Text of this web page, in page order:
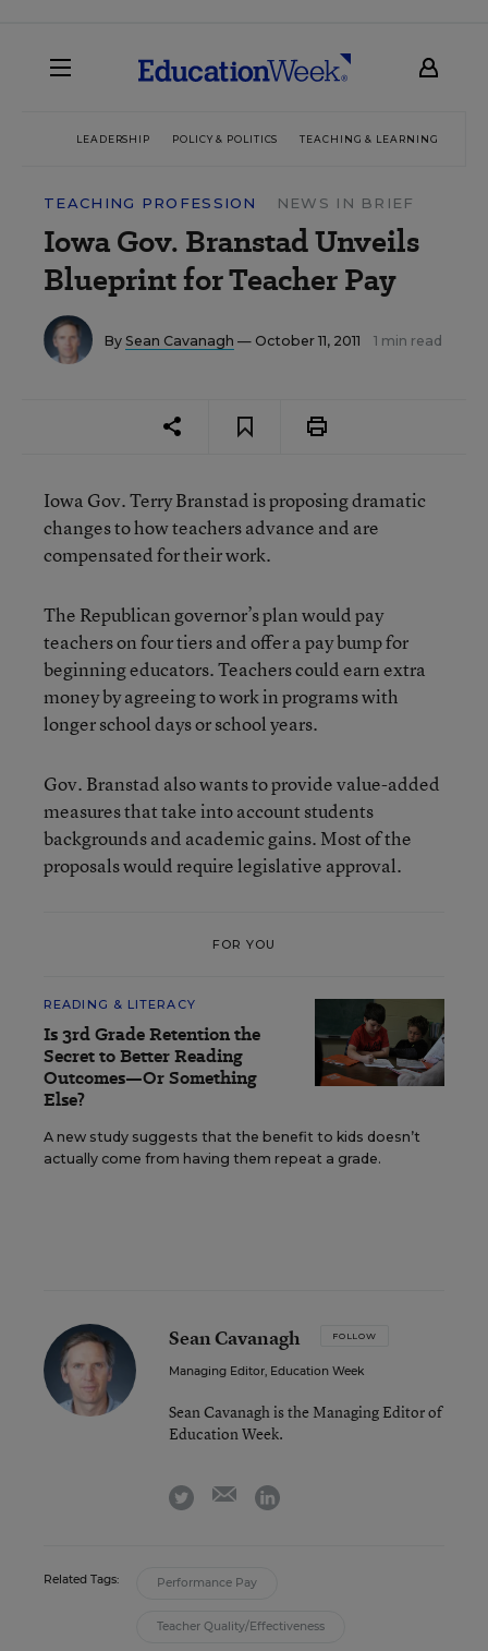
LEADERSHIP POLICY & POLITICS TEACHING & LEARNING
TEACHING PROFESSION NEWS IN BRIEF
Iowa Gov. Branstad Unveils
Blueprint for Teacher Pay
By Sean Cavanagh — October 11, 2011 1 min read
Iowa Gov. Terry Branstad is proposing dramatic
changes to how teachers advance and are
compensated for their work.
The Republican governor’s plan would pay
teachers on four tiers and offer a pay bump for
beginning educators. Teachers could earn extra
money by agreeing to work in programs with
longer school days or school years.
Gov. Branstad also wants to provide value-added
measures that take into account students
backgrounds and academic gains. Most of the
proposals would require legislative approval.
FOR YOU
READING & LITERACY
Is 3rd Grade Retention the
Secret to Better Reading
Outcomes—Or Something
Else?
A new study suggests that the benefit to kids doesn’t
actually come from having them repeat a grade.
Sean Cavanagh FOLLOW
Managing Editor, Education Week
Sean Cavanagh is the Managing Editor of
Education Week.
twitter emaillinkedin
Related Tags: Performance Pay
Teacher Quality/Effectiveness